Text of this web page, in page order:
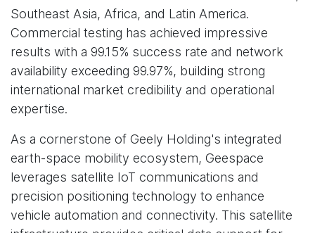
Southeast Asia, Africa, and Latin America.
Commercial testing has achieved impressive
results with a 99.15% success rate and network
availability exceeding 99.97%, building strong
international market credibility and operational
expertise.
As a cornerstone of Geely Holding's integrated
earth-space mobility ecosystem, Geespace
leverages satellite IoT communications and
precision positioning technology to enhance
vehicle automation and connectivity. This satellite